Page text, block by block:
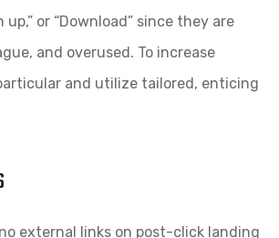
up,” or “Download” since they are
and overused. To increase
and utilize tailored, enticing
external links on post-click landing